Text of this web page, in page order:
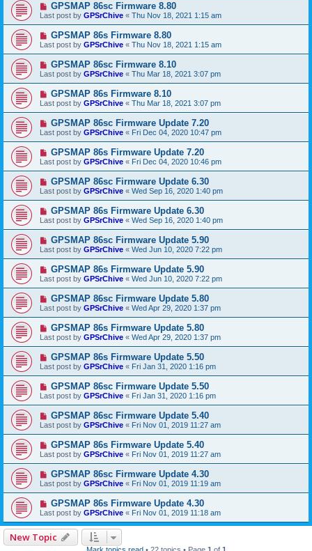
GPSMAP 86sc Firmware 8.80
Last post by GPSrChive « Thu Nov 18, 2021 1:15 am
GPSMAP 86s Firmware 8.80
Last post by GPSrChive « Thu Nov 18, 2021 1:15 am
GPSMAP 86sc Firmware 8.10
Last post by GPSrChive « Thu Mar 18, 2021 3:07 pm
GPSMAP 86s Firmware 8.10
Last post by GPSrChive « Thu Mar 18, 2021 3:07 pm
GPSMAP 86sc Firmware Update 7.20
Last post by GPSrChive « Fri Dec 04, 2020 10:47 pm
GPSMAP 86s Firmware Update 7.20
Last post by GPSrChive « Fri Dec 04, 2020 10:46 pm
GPSMAP 86sc Firmware Update 6.30
Last post by GPSrChive « Wed Sep 16, 2020 1:40 pm
GPSMAP 86s Firmware Update 6.30
Last post by GPSrChive « Wed Sep 16, 2020 1:40 pm
GPSMAP 86sc Firmware Update 5.90
Last post by GPSrChive « Wed Jun 10, 2020 7:22 pm
GPSMAP 86s Firmware Update 5.90
Last post by GPSrChive « Wed Jun 10, 2020 7:22 pm
GPSMAP 86sc Firmware Update 5.80
Last post by GPSrChive « Wed Apr 29, 2020 1:37 pm
GPSMAP 86s Firmware Update 5.80
Last post by GPSrChive « Wed Apr 29, 2020 1:37 pm
GPSMAP 86s Firmware Update 5.50
Last post by GPSrChive « Fri Jan 31, 2020 1:16 pm
GPSMAP 86sc Firmware Update 5.50
Last post by GPSrChive « Fri Jan 31, 2020 1:16 pm
GPSMAP 86sc Firmware Update 5.40
Last post by GPSrChive « Fri Nov 01, 2019 11:27 am
GPSMAP 86s Firmware Update 5.40
Last post by GPSrChive « Fri Nov 01, 2019 11:27 am
GPSMAP 86sc Firmware Update 4.30
Last post by GPSrChive « Fri Nov 01, 2019 11:19 am
GPSMAP 86s Firmware Update 4.30
Last post by GPSrChive « Fri Nov 01, 2019 11:18 am
New Topic